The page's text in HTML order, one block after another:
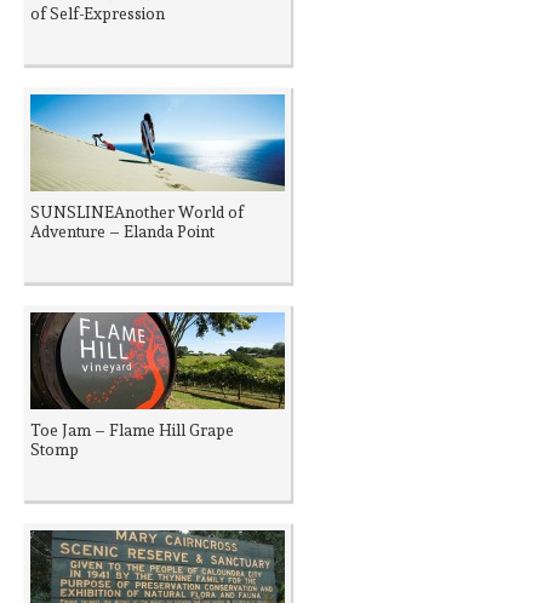
of Self-Expression
SUNSLINEAnother World of
Adventure – Elanda Point
Toe Jam – Flame Hill Grape
Stomp